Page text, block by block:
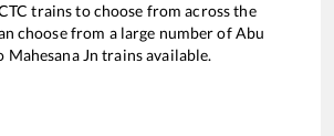
trains to choose from across the
choose from a large number ofAbu
Mahesana Jn trains available.